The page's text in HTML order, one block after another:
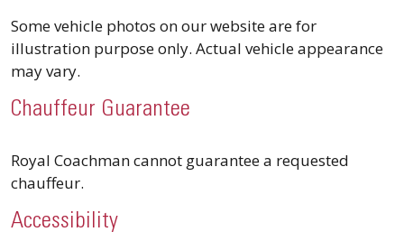
Some vehicle photos on our website are for
illustration purpose only. Actual vehicle appearance
may vary.
Chauffeur Guarantee
Royal Coachman cannot guarantee a requested
chauffeur.
Accessibility